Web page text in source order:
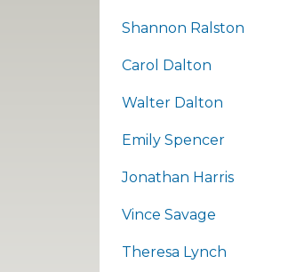
Shannon Ralston
Carol Dalton
Walter Dalton
Emily Spencer
Jonathan Harris
Vince Savage
Theresa Lynch